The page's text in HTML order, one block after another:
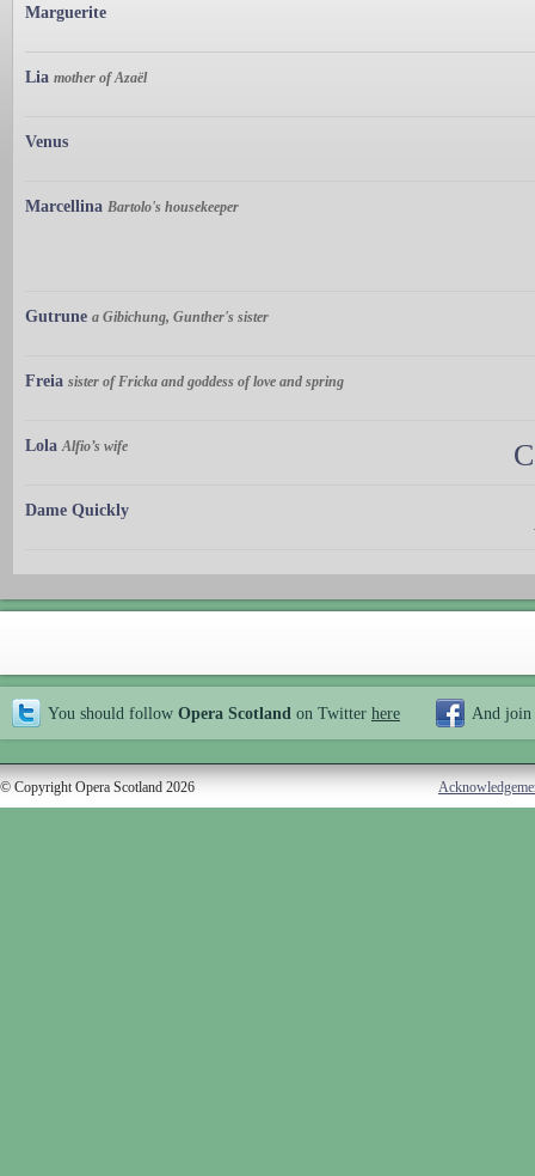
Marguerite
Lia mother of Azaël
Venus
Marcellina Bartolo's housekeeper
Gutrune a Gibichung, Gunther's sister
Freia sister of Fricka and goddess of love and spring
Lola Alfio’s wife
Dame Quickly
You should follow Opera Scotland on Twitter here And join
© Copyright Opera Scotland 2026